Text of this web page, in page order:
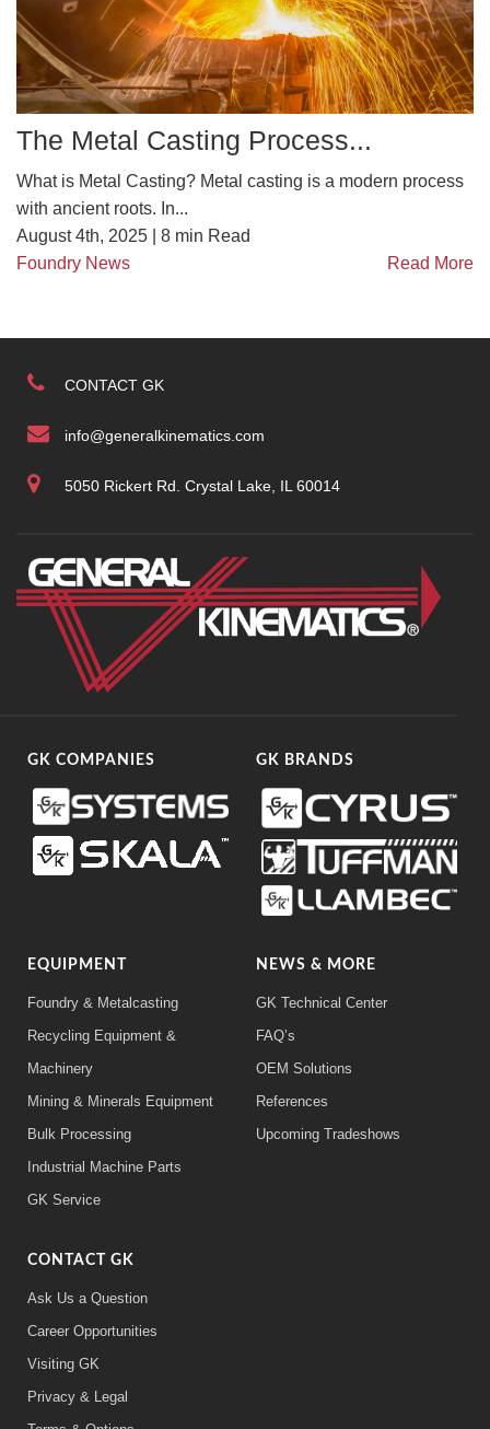
The Metal Casting Process...
What is Metal Casting? Metal casting is a modern process
with ancient roots. In...
August 4th, 2025 | 8 min Read
Foundry News
Read More
CONTACT GK
info@generalkinematics.com
5050 Rickert Rd. Crystal Lake, IL 60014
GK COMPANIES GK BRANDS
EQUIPMENT
Foundry & Metalcasting
Recycling Equipment &
Machinery
Mining & Minerals Equipment
Bulk Processing
Industrial Machine Parts
GK Service
NEWS & MORE
GK Technical Center
FAQ’s
OEM Solutions
References
Upcoming Tradeshows
CONTACT GK
Ask Us a Question
Career Opportunities
Visiting GK
Privacy & Legal